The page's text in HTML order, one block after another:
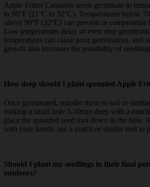
Apple Fritter Cannabis seeds germinate in
to 90°F (21°C to 32°C). Temperatures below
above 90°F (32°C) can prevent or
Low temperatures delay or even stop
temperatures can cause poor germination, and
growth also increases the possibility of
How deep should I plant sprouted Apple
Once germinated, transfer them to soil or
making a small hole 5-10mm deep with a
place the sprouted seed root down in the hole.
with your hands; use a match or similar tool to
Should I plant my seedlings in their final
outdoors?